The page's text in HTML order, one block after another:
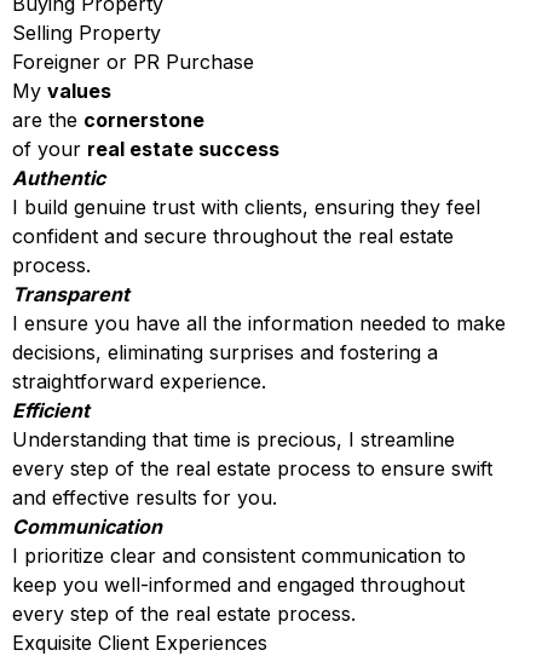
Selling Property
Foreigner or PR Purchase
My values
are the cornerstone
of your real estate success
Authentic
I build genuine trust with clients, ensuring they feel
confident and secure throughout the real estate
process.
Transparent
I ensure you have all the information needed to make
decisions, eliminating surprises and fostering a
straightforward experience.
Efficient
Understanding that time is precious, I streamline
every step of the real estate process to ensure swift
and effective results for you.
Communication
I prioritize clear and consistent communication to
keep you well-informed and engaged throughout
every step of the real estate process.
Exquisite Client Experiences